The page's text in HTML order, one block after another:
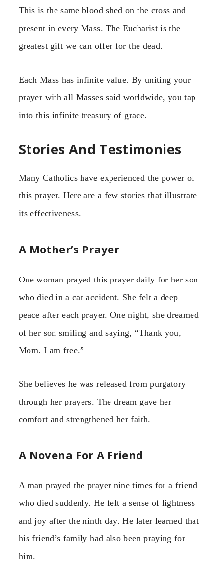
This is the same blood shed on the cross and
present in every Mass. The Eucharist is the
greatest gift we can offer for the dead.
Each Mass has infinite value. By uniting your
prayer with all Masses said worldwide, you tap
into this infinite treasury of grace.
Stories And Testimonies
Many Catholics have experienced the power of
this prayer. Here are a few stories that illustrate
its effectiveness.
A Mother’s Prayer
One woman prayed this prayer daily for her son
who died in a car accident. She felt a deep
peace after each prayer. One night, she dreamed
of her son smiling and saying, “Thank you,
Mom. I am free.”
She believes he was released from purgatory
through her prayers. The dream gave her
comfort and strengthened her faith.
A Novena For A Friend
A man prayed the prayer nine times for a friend
who died suddenly. He felt a sense of lightness
and joy after the ninth day. He later learned that
his friend’s family had also been praying for
him.